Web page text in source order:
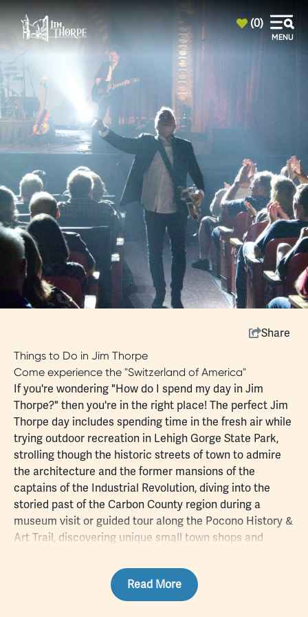
(0)
MENU
Share
Things to Do in Jim Thorpe
Come experience the "Switzerland of America"
If you're wondering "How do I spend my day in Jim
Thorpe?" then you're in the right place! The perfect Jim
Thorpe day includes spending time in the fresh air while
tryingoutdoor recreation in Lehigh Gorge State Park,
strolling though the historic streets of town to admire
the architecture and the former mansions of the
captains of the Industrial Revolution, diving into the
storied past of the Carbon County region during a
museum visit or guided tour along the Pocono History &
Art Trail, discovering unique small town shops and
bed and breakfast or local campground.
Choose your favorite Jim Thorpe attractions, whether
ride that allows you to step back
Read More
top-anchor
top-anchor